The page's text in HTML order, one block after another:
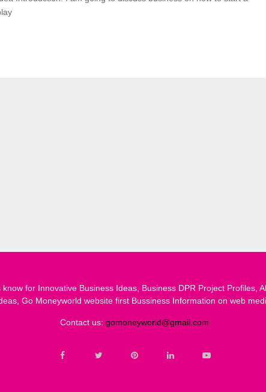
for Innovative Business Ideas, Business DPR Project Profiles,
Go Moneyworld website first Bussiness Information on web
Contact us: gomoneyworld@gmail.com